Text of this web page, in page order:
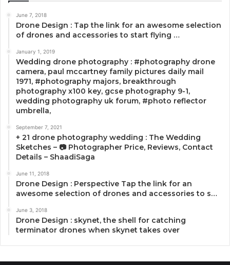
June 7, 2018
Drone Design : Tap the link for an awesome selection
of drones and accessories to start flying …
January 1, 2019
Wedding drone photography : #photography drone
camera, paul mccartney family pictures daily mail
1971, #photography majors, breakthrough
photography x100 key, gcse photography 9-1,
wedding photography uk forum, #photo reflector
umbrella,
September 7, 2021
+ 21 drone photography wedding : The Wedding
Sketches – 📷 Photographer Price, Reviews, Contact
Details – ShaadiSaga
June 11, 2018
Drone Design : Perspective Tap the link for an
awesome selection of drones and accessories to s…
June 3, 2018
Drone Design : skynet, the shell for catching
terminator drones when skynet takes over